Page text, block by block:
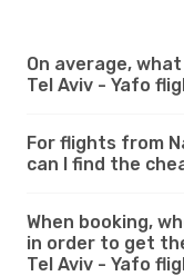
On average,
Tel Aviv - Yafo
For flights from
can I find the
When booking,
in order to get
Tel Aviv - Yafo